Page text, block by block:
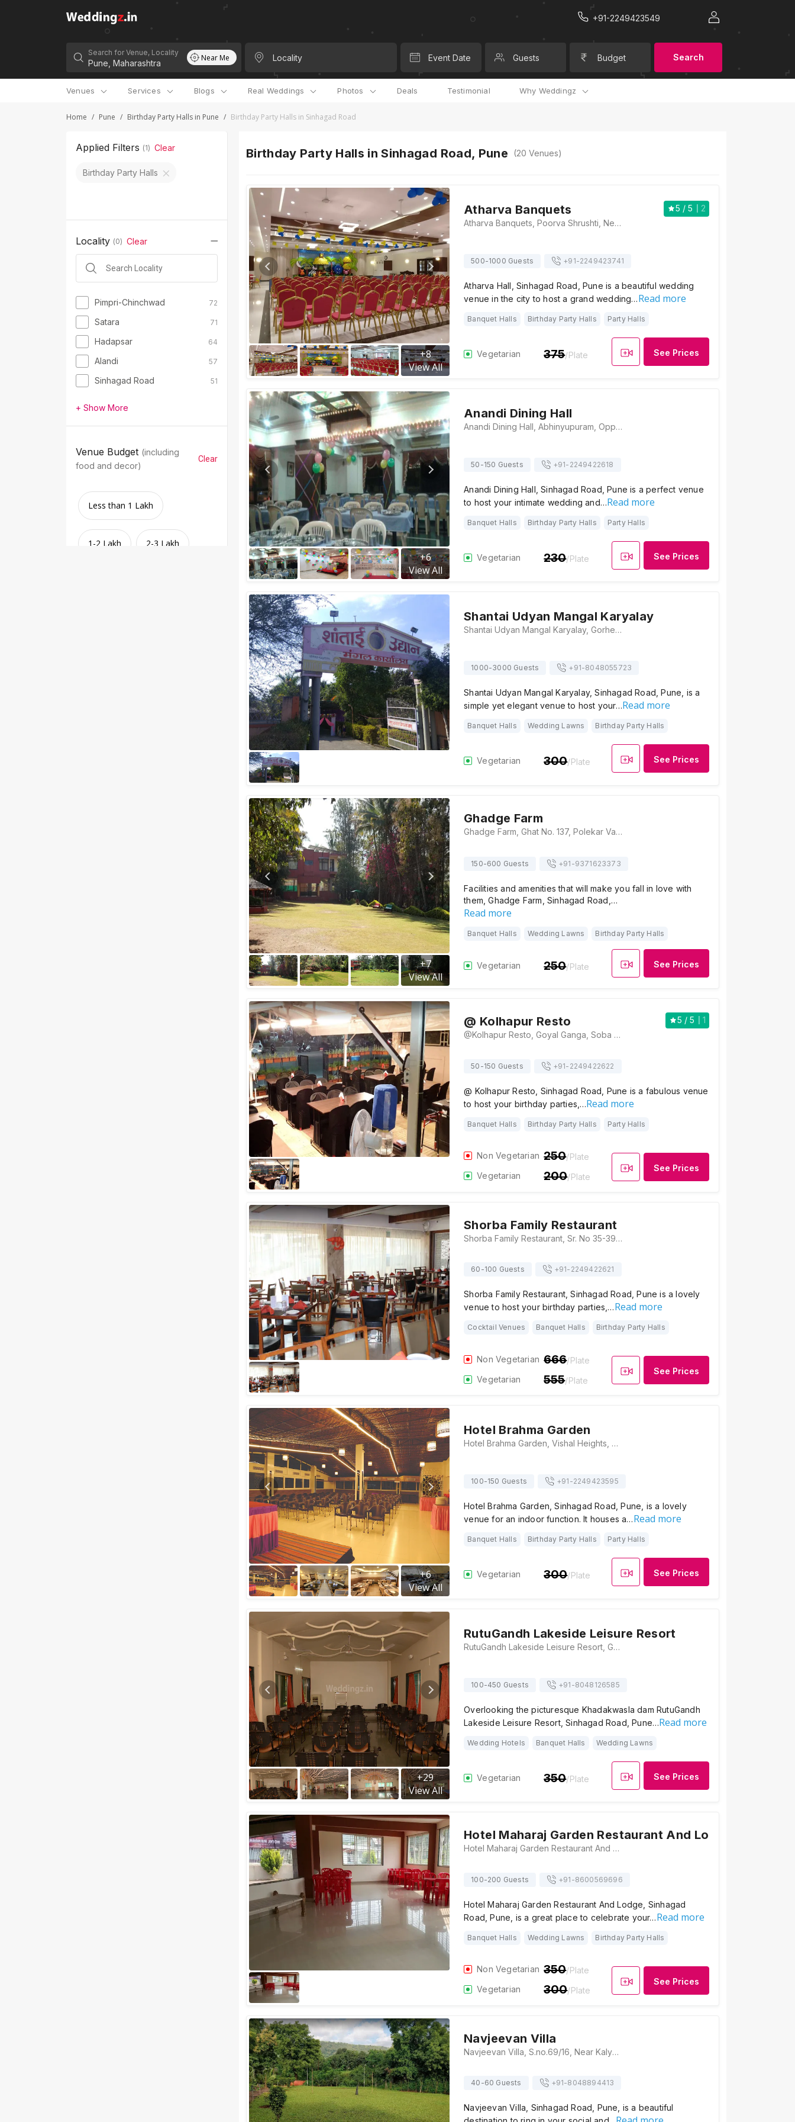
+91-2249423549
Search for Venue, Locality Near Me Locality Event Date Guests Budget Search
Venues Services Blogs Real Weddings Photos Deals Testimonial Why Weddingz
Home / Pune / Birthday Party Halls in Pune / Birthday Party Halls in Sinhagad Road
Applied Filters (1) Clear
Birthday Party Halls
Locality (0) Clear
Pimpri-Chinchwad 72
Satara 71
Hadapsar 64
Alandi 57
Sinhagad Road 51
+ Show More
Venue Budget (including
food and decor)
Clear
Less than 1 Lakh
1-2 Lakh 2-3 Lakh
Birthday Party Halls in Sinhagad Road, Pune (20 Venues)
+8
View All
Atharva Banquets 5 / 5
2
Atharva Banquets, Poorva Shrushti, Next to Lokmat Bhavan, Sinhgad Road, Pune, Maharashtra 411041, Pune
500-1000 Guests +91-2249423741
Atharva Hall, Sinhagad Road, Pune is a beautiful wedding
venue in the city to host a grand wedding…Read more
Banquet Halls Birthday Party Halls Party Halls
Vegetarian 375/Plate See Prices
+6
View All
Anandi Dining Hall
Anandi Dining Hall, Abhinyupuram, Opposite Kotak Mahindra Bank, Manik Baug, Anand Nagar, Sinhgad Road, Pune, Maharashtra 411051, Pune
50-150 Guests +91- 2249422618
Anandi Dining Hall, Sinhagad Road, Pune is a perfect venue
to host your intimate wedding and…Read more
Banquet Halls Birthday Party Halls Party Halls
Vegetarian 230/Plate See Prices
Shantai Udyan Mangal Karyalay
Shantai Udyan Mangal Karyalay, Gorhe Budruk, Pune - Sinhagad Road, Near Khadakwasla Dam, Sinhagad Road, Pune, Maharashtra 411025, Pune
1000-3000 Guests +91-8048055723
Shantai Udyan Mangal Karyalay, Sinhagad Road, Pune, is a
simple yet elegant venue to host your…Read more
Banquet Halls Wedding Lawns Birthday Party Halls
Vegetarian 300/Plate See Prices
+7
View All
Ghadge Farm
Ghadge Farm, Ghat No. 137, Polekar Vasti, Sinhgad Paytha, Near Golewadi, Sinhagad Road, Pune, Maharashtra 411025, Pune
150-600 Guests +91-9371623373
Facilities and amenities that will make you fall in love with
them, Ghadge Farm, Sinhagad Road,…
Read more
Banquet Halls Wedding Lawns Birthday Party Halls
Vegetarian 250/Plate See Prices
@ Kolhapur Resto 5 / 5
1
@Kolhapur Resto, Goyal Ganga, Soba Optima, BS Dhole Patil Path, Sinhgad Road, Pune 411051 , Pune
50-150 Guests +91- 2249422622
@ Kolhapur Resto, Sinhagad Road, Pune is a fabulous venue
to host your birthday parties,…Read more
Banquet Halls Birthday Party Halls Party Halls
Non Vegetarian 250/Plate
Vegetarian
200/Plate
See Prices
Shorba Family Restaurant
Shorba Family Restaurant, Sr. No 35-39/1, 2A, Amrut Ganga, Sinhgad Road, Manik Baug, Anand Nagar, Pune, Maharashtra 411051 , Pune
60-100 Guests +91- 2249422621
Shorba Family Restaurant, Sinhagad Road, Pune is a lovely
venue to host your birthday parties,…Read more
Cocktail Venues Banquet Halls Birthday Party Halls
Non Vegetarian 666/Plate
Vegetarian
555/Plate
See Prices
+6
View All
Hotel Brahma Garden
Hotel Brahma Garden, Vishal Heights, Singhad Road, Niranjan Park, Manikbag Chowk, Pune, Maharashtra 411051, Pune
100-150 Guests +91-2249423595
Hotel Brahma Garden, Sinhagad Road, Pune, is a lovely
venue for an indoor function. It houses a…Read more
Banquet Halls Birthday Party Halls Party Halls
Vegetarian 300/Plate See Prices
+29
View All
RutuGandh Lakeside Leisure Resort
RutuGandh Lakeside Leisure Resort, Gorhe Khurd, Off Donje Phata, Taluka Haveli, Sinhagat Road, Pune, Maharashtra 411025, Pune
100-450 Guests +91-8048126585
Overlooking the picturesque Khadakwasla dam RutuGandh
Lakeside Leisure Resort, Sinhagad Road, Pune…Read more
Wedding Hotels Banquet Halls Wedding Lawns
Vegetarian 350/Plate See Prices
Hotel Maharaj Garden Restaurant And Lodge
Hotel Maharaj Garden Restaurant And Lodge, Sinhagad Paytha, Gulewadi, Sinhagad Road, Pune, Maharashtra 411025, Pune
100-200 Guests +91-8600569696
Hotel Maharaj Garden Restaurant And Lodge, Sinhagad
Road, Pune, is a great place to celebrate your…Read more
Banquet Halls Wedding Lawns Birthday Party Halls
Non Vegetarian 350/Plate
Vegetarian
300/Plate
See Prices
Navjeevan Villa
Navjeevan Villa, S.no.69/16, Near Kalyani Bunglow 200 Mtrs, Kudje, Pune, Maharashtra 411023, Pune
40-60 Guests +91-8048894413
Navjeevan Villa, Sinhagad Road, Pune, is a beautiful